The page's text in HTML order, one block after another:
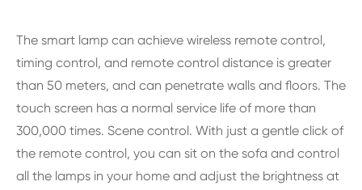
The smart lamp can achieve wireless remote control,
timing control, and remote control distance is greater
than 50 meters, and can penetrate walls and floors. The
touch screen has a normal service life of more than
300,000 times. Scene control. With just a gentle click of
the remote control, you can sit on the sofa and control
all the lamps in your home and adjust the brightness at